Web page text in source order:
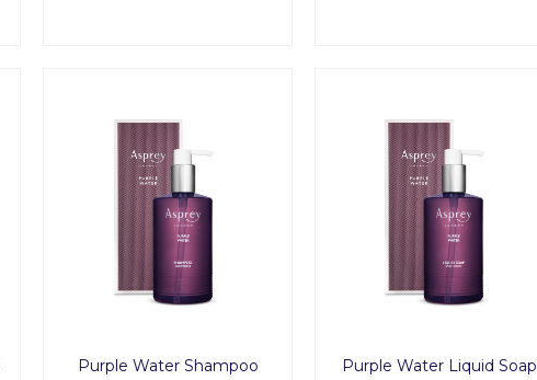
Purple Water Shampoo
Purple Water Liquid Soap